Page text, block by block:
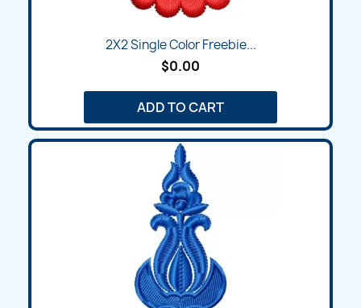
2X2 Single Color Freebie...
$0.00
ADD TO CART